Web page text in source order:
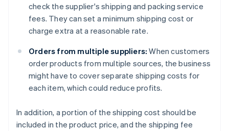
check the supplier's shipping and packing service
fees. They can set a minimum shipping cost or
charge extra at a reasonable rate.
Orders from multiple suppliers: When customers
order products from multiple sources, the business
might have to cover separate shipping costs for
each item, which could reduce profits.
In addition, a portion of the shipping cost should be
included in the product price, and the shipping fee